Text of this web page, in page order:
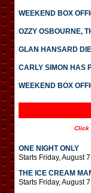
WEEKEND BOX
OZZY OSBOURNE,
GLAN HANSARD
CARLY SIMON HAS
WEEKEND BOX
Click
ONE NIGHT ONLY
Starts Friday, August
THE ICE CREAM
Starts Friday, August